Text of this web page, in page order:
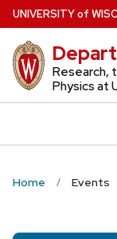
Skip
to
main
content
UNIVERSITYof W
Research,
Physics at
Home Events